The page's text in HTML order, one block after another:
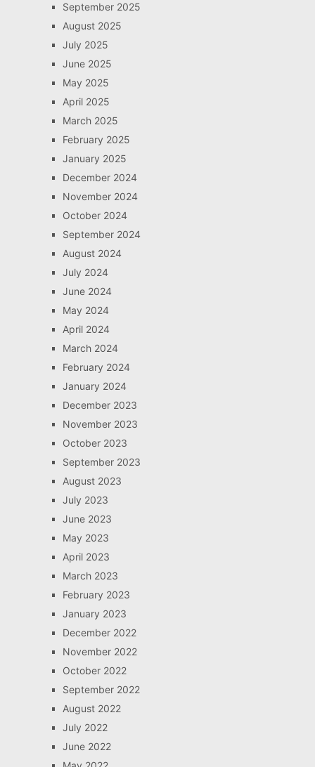
September 2025
August 2025
July 2025
June 2025
May 2025
April 2025
March 2025
February 2025
January 2025
December 2024
November 2024
October 2024
September 2024
August 2024
July 2024
June 2024
May 2024
April 2024
March 2024
February 2024
January 2024
December 2023
November 2023
October 2023
September 2023
August 2023
July 2023
June 2023
May 2023
April 2023
March 2023
February 2023
January 2023
December 2022
November 2022
October 2022
September 2022
August 2022
July 2022
June 2022